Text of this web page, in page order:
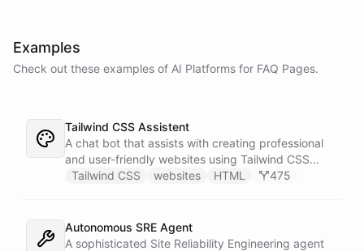
Examples
Check out these examples of AI Platforms for FAQ Pages.
Tailwind CSS Assistent
A chat bot that assists with creating professional
and user-friendly websites using Tailwind CSS
classes.
Tailwind CSS websites HTML 475
Autonomous SRE Agent
A sophisticated Site Reliability Engineering agent